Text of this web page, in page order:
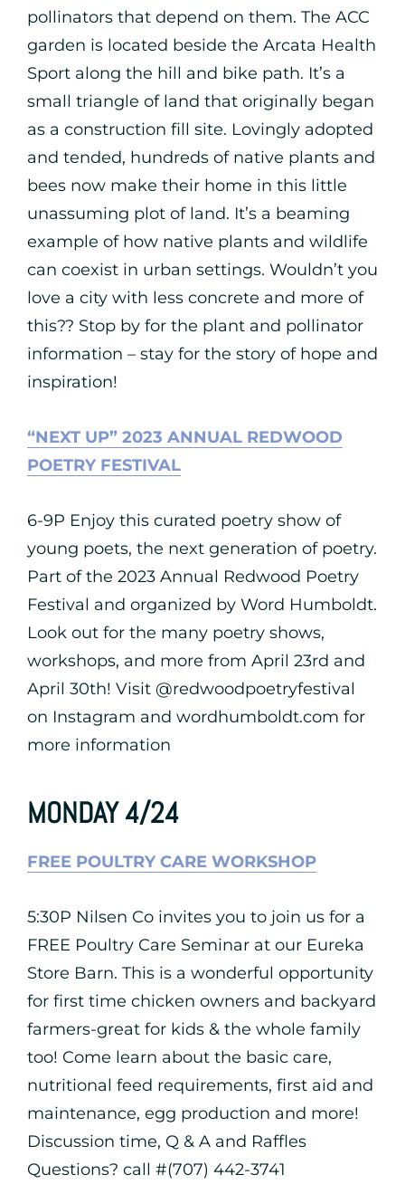
pollinators that depend on them. The ACC
garden is located beside the Arcata Health
Sport along the hill and bike path. It’s a
small triangle of land that originally began
as a construction fill site. Lovingly adopted
and tended, hundreds of native plants and
bees now make their home in this little
unassuming plot of land. It’s a beaming
example of how native plants and wildlife
can coexist in urban settings. Wouldn’t you
love a city with less concrete and more of
this?? Stop by for the plant and pollinator
information – stay for the story of hope and
inspiration!
“NEXT UP” 2023 ANNUAL REDWOOD
POETRY FESTIVAL
6-9P Enjoy this curated poetry show of
young poets, the next generation of poetry.
Part of the 2023 Annual Redwood Poetry
Festival and organized by Word Humboldt.
Look out for the many poetry shows,
workshops, and more from April 23rd and
April 30th! Visit @redwoodpoetryfestival
on Instagram and wordhumboldt.com for
more information
MONDAY 4/24
FREE POULTRY CARE WORKSHOP
5:30P Nilsen Co invites you to join us for a
FREE Poultry Care Seminar at our Eureka
Store Barn. This is a wonderful opportunity
for first time chicken owners and backyard
farmers-great for kids & the whole family
too! Come learn about the basic care,
nutritional feed requirements, first aid and
maintenance, egg production and more!
Discussion time, Q & A and Raffles
Questions? call #(707) 442-3741